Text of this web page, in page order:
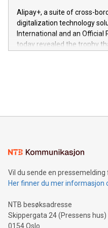
here:
https://
V-Nova’s patent portfolio
jurisdictions. Including over
in the Americas, over 100
Alipay+, a suite of cross-
digitalization technology
International and an Official
today revealed the trophy
Sculpted in the shape of the
consumers to enjoy
traveling abroad. The
moment of a barefooted
people across the wo
Vil du sende en
Her finner du mer informasjon
NTB besøksadresse
Skippergata 24 (Pressens hus)
0154 Oslo